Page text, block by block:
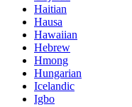
Haitian
Hausa
Hawaiian
Hebrew
Hmong
Hungarian
Icelandic
Igbo